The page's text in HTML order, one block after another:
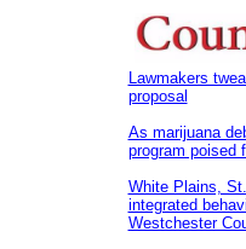
Lawmakers
proposal
As marijuana
program poised
White Plains,
integrated
Westchester